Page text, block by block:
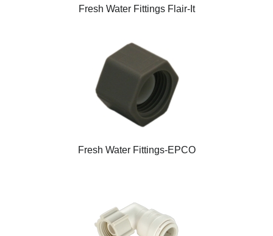
Fresh Water Fittings Flair-It
Fresh Water Fittings-EPCO